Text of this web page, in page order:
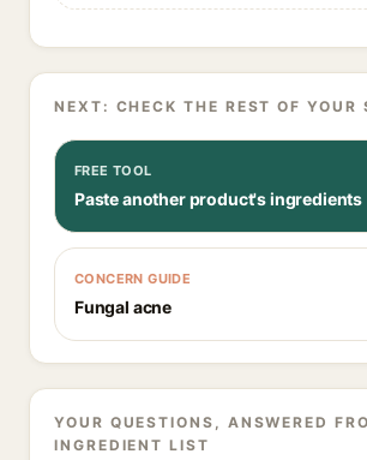
NEXT: CHECK THE REST OF YOUR
FREE TOOL
Paste another product's
CONCERN GUIDE
Fungal acne
YOUR QUESTIONS, ANSWERED
INGREDIENT LIST